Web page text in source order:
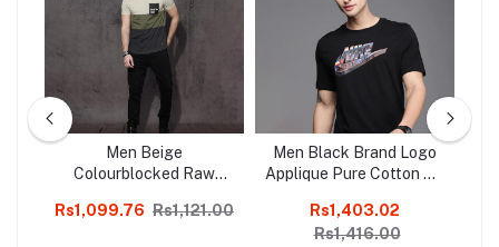
Men Beige
Colourblocked Raw
Rs1,099.76 Rs1,121.00
Men Black Brand Logo
Applique Pure Cotton AS
WORLDWIDE HBR FS T-
shirt
Rs1,403.02
Rs1,416.00